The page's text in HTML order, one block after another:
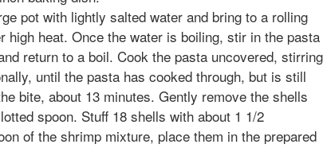
pot with lightly salted water and bring to a rolling
high heat. Once the water is boiling, stir in the pasta
return to a boil. Cook the pasta uncovered, stirring
until the pasta has cooked through, but is still
bite, about 13 minutes. Gently remove the shells
spoon. Stuff 18 shells with about 1 1/2
of the shrimp mixture, place them in the prepared